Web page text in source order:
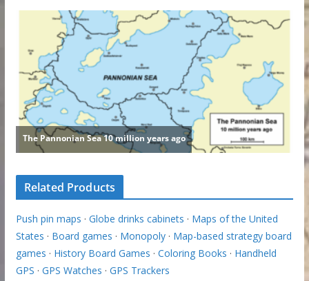
Related Products
Push pin maps · Globe drinks cabinets · Maps of the United
States · Board games · Monopoly· Map-based strategy board
games · History Board Games · Coloring Books · Handheld
GPS · GPS Watches · GPS Trackers